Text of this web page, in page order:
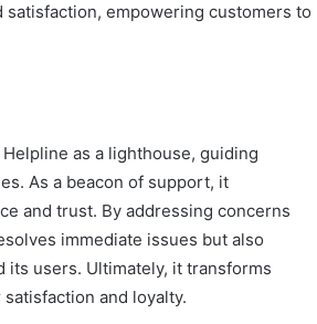
empowering customers to
as a lighthouse, guiding
As a beacon of support, it
and trust. By addressing concerns
immediate issues but also
users. Ultimately, it transforms
and loyalty.